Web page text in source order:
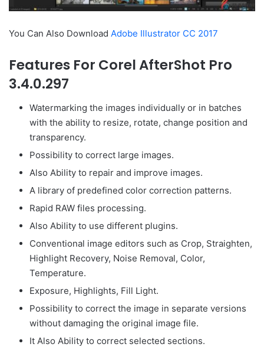
You Can Also Download Adobe Illustrator CC 2017
Features For Corel AfterShot Pro
3.4.0.297
Watermarking the images individually or in batches
with the ability to resize, rotate, change position and
transparency.
Possibility to correct large images.
Also Ability to repair and improve images.
A library of predefined color correction patterns.
Rapid RAW files processing.
Also Ability to use different plugins.
Conventional image editors such as Crop, Straighten,
Highlight Recovery, Noise Removal, Color,
Temperature.
Exposure, Highlights, Fill Light.
Possibility to correct the image in separate versions
without damaging the original image file.
It Also Ability to correct selected sections.